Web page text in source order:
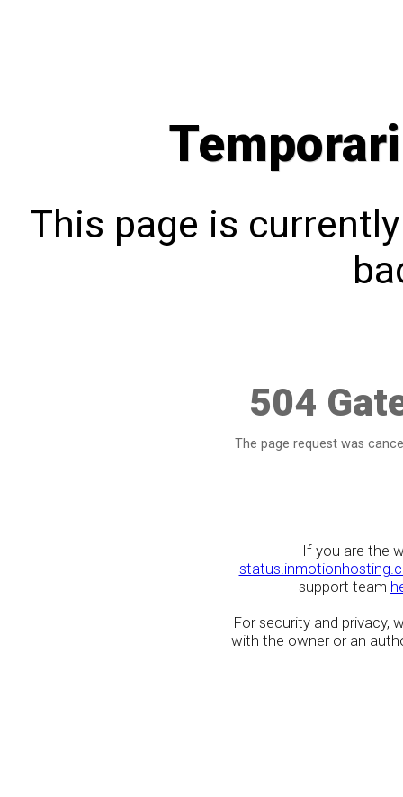
This page is
504
The page request was
If you are the
support team
For security and privacy,
with the owner or an